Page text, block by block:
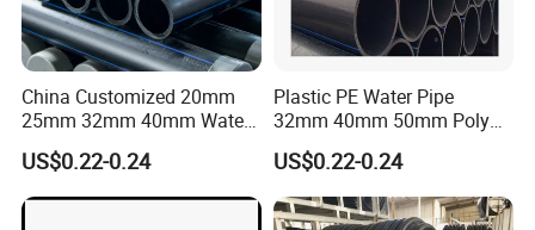
requested by the customer.
China Customized 20mm
25mm 32mm 40mm Water
Supply HDPE Pipe for
Flexible PE Threading Tube
DN20-1600 Sizing
US$0.22-0.24
Plastic PE Water Pipe
32mm 40mm 50mm Poly
PE100 Pipes Price HDPE
Pipe for Water Supply
Irrigation
US$0.22-0.24